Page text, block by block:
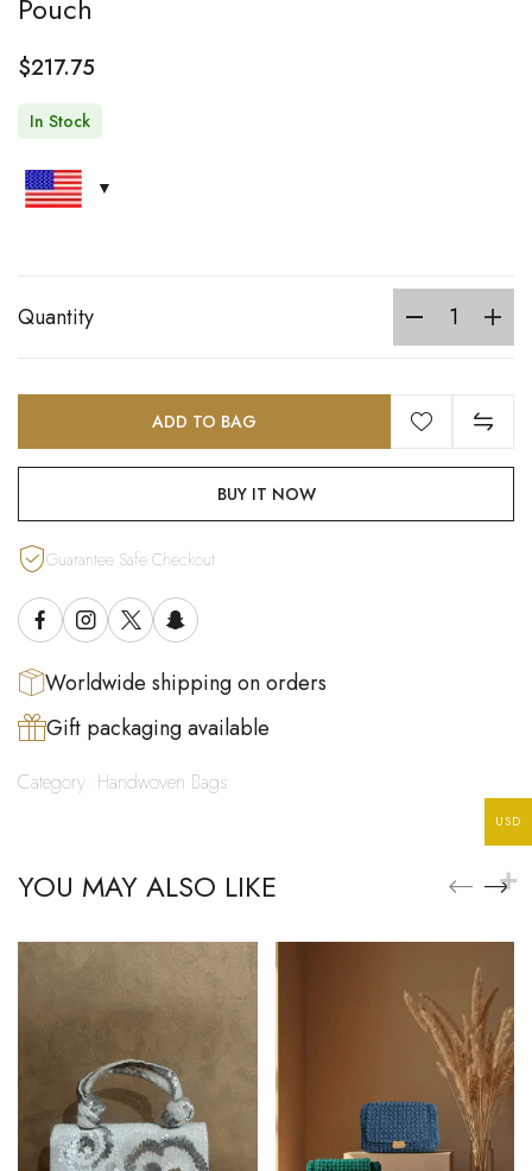
Pouch
$217.75
In Stock
Quantity
ADD TO BAG
BUY IT NOW
Guarantee Safe Checkout
Worldwide shipping on orders
Gift packaging available
Category: Handwoven Bags
YOU MAY ALSO LIKE
USD